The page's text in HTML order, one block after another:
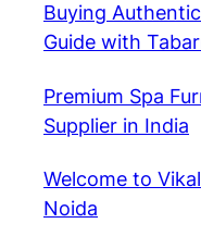
Buying
Guide with
Premium Spa
Supplier in India
Welcome to
Noida